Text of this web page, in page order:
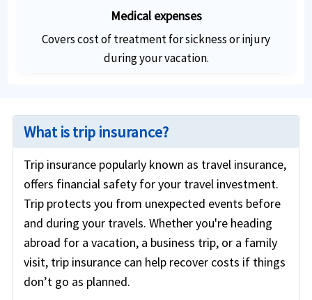
Medical expenses
Covers cost of treatment for sickness or injury
during your vacation.
What is trip insurance?
Trip insurance popularly known as travel insurance,
offers financial safety for your travel investment.
Trip protects you from unexpected events before
and during your travels. Whether you're heading
abroad for a vacation, a business trip, or a family
visit, trip insurance can help recover costs if things
don’t go as planned.